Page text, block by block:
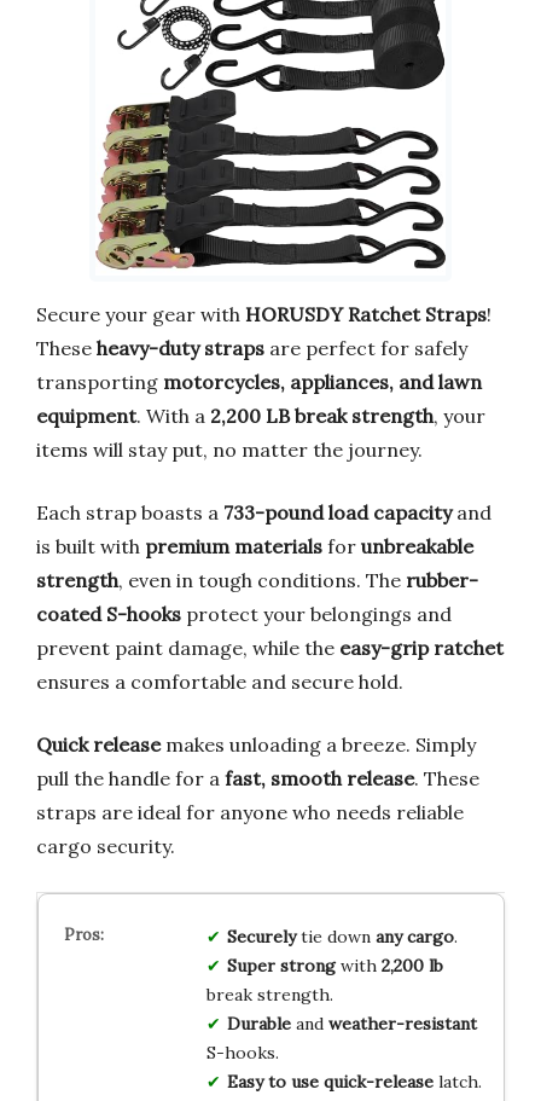
Secure your gear with HORUSDY Ratchet Straps!
These heavy-duty straps are perfect for safely
transporting motorcycles, appliances, and lawn
equipment. With a 2,200 LB break strength, your
items will stay put, no matter the journey.
Each strap boasts a 733-pound load capacityand
is built with premium materials for unbreakable
strength, even in tough conditions. The rubber-
coated S-hooks protect your belongings and
prevent paint damage, while the easy-grip ratchet
ensures a comfortable and secure hold.
Quick releasemakes unloading a breeze. Simply
pull the handle for a fast, smooth release. These
straps are ideal for anyone who needs reliable
cargo security.
Securelytie down any cargo.
Super strongwith 2,200 lb
break strength.
Durableand weather-resistant
S-hooks.
Easy to use quick-releaselatch.